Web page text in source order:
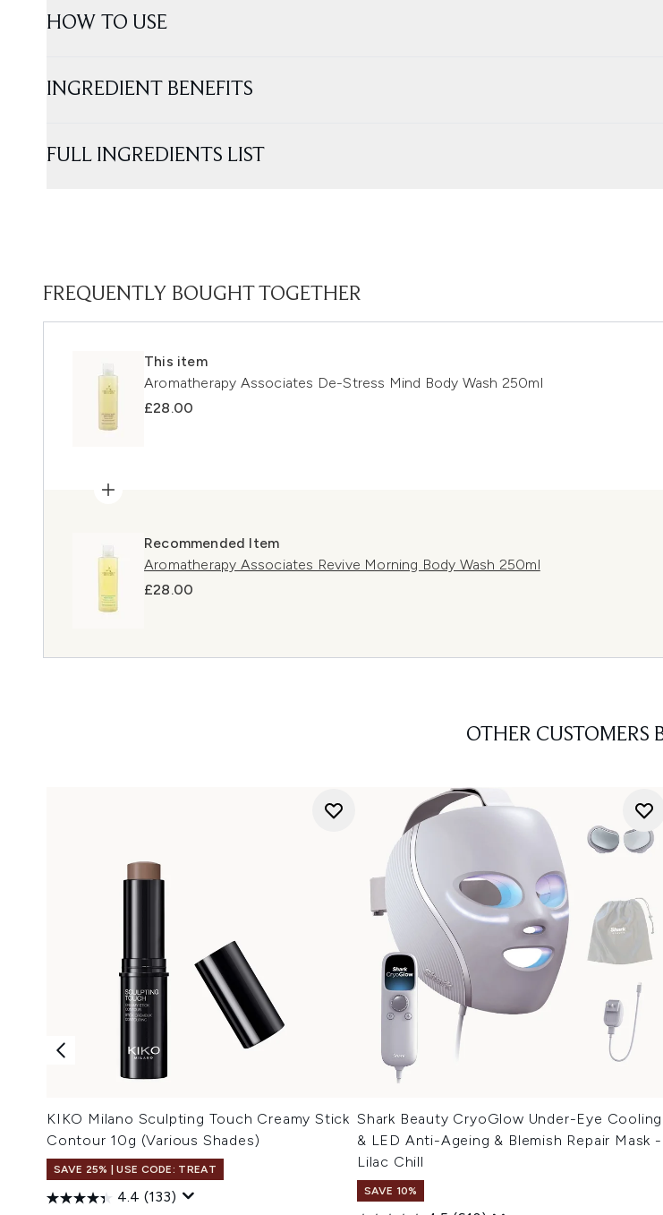
HOW TO USE
INGREDIENT BENEFITS
FULL INGREDIENTS LIST
FREQUENTLY BOUGHT TOGETHER
This item
Aromatherapy Associates De-Stress Mind Body Wash 250ml
£28.00
Recommended Item
Aromatherapy Associates Revive Morning Body Wash 250ml
£28.00
OTHER CUSTOMERS
KIKO Milano Sculpting Touch Creamy Stick
Contour 10g (Various Shades)
SAVE 25% | USE CODE: TREAT
4.4 (133)
Shark Beauty CryoGlow Under-Eye Cooling
& LED Anti-Ageing & Blemish Repair Mask -
Lilac Chill
SAVE 10%